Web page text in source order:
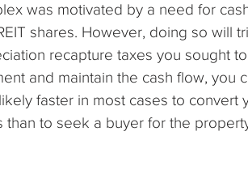
was motivated by a need for
shares. However, doing so will
recapture taxes you sought
and maintain the cash flow, you
faster in most cases to convert
than to seek a buyer for the